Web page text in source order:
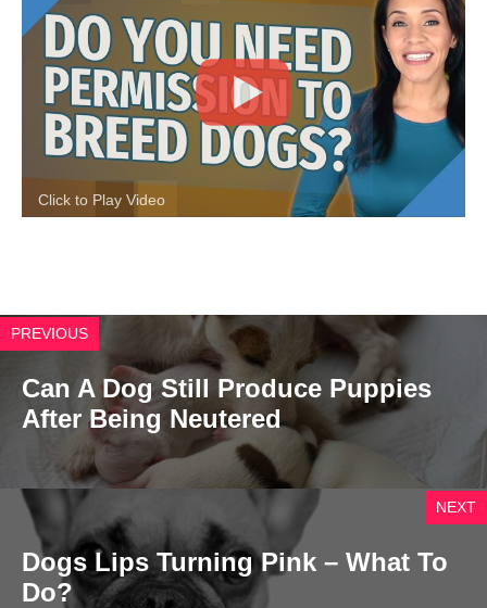
Click to Play Video
PREVIOUS
Can A Dog Still Produce Puppies
After Being Neutered
NEXT
Dogs Lips Turning Pink – What To
Do?